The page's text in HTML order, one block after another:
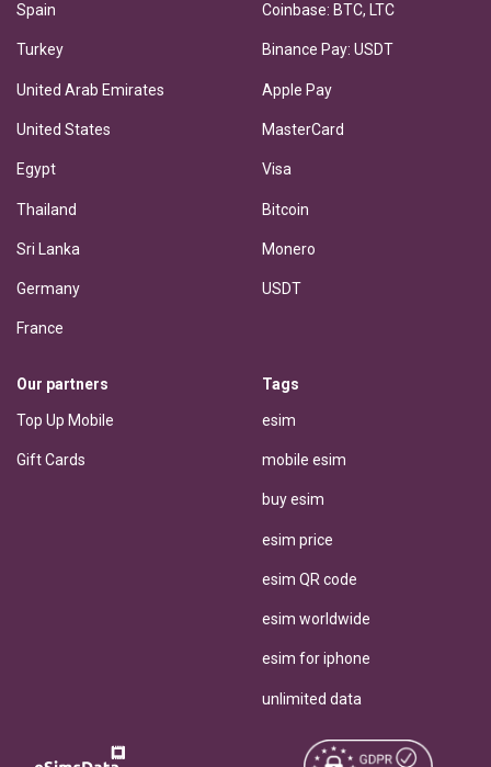
Spain
Turkey
United Arab Emirates
United States
Egypt
Thailand
Sri Lanka
Germany
France
Coinbase: BTC, LTC
Binance Pay: USDT
Apple Pay
MasterCard
Visa
Bitcoin
Monero
USDT
Our partners
Top Up Mobile
Gift Cards
Tags
esim
mobile esim
buy esim
esim price
esim QR code
esim worldwide
esim for iphone
unlimited data